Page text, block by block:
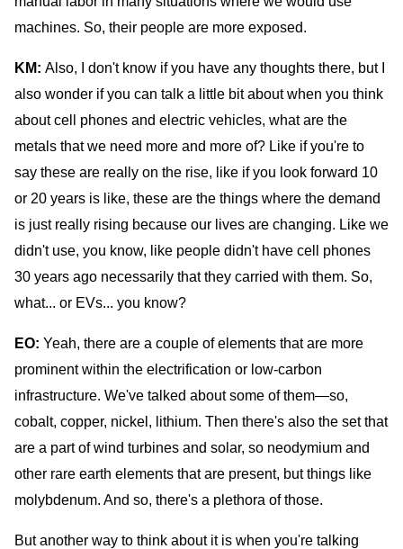
machines. So, their people are more exposed.
KM: Also, I don't know if you have any thoughts there, but I
also wonder if you can talk a little bit about when you think
about cell phones and electric vehicles, what are the
metals that we need more and more of? Like if you're to
say these are really on the rise, like if you look forward 10
or 20 years is like, these are the things where the demand
is just really rising because our lives are changing. Like we
didn't use, you know, like people didn't have cell phones
30 years ago necessarily that they carried with them. So,
what... or EVs... you know?
EO: Yeah, there are a couple of elements that are more
prominent within the electrification or low-carbon
infrastructure. We've talked about some of them—so,
cobalt, copper, nickel, lithium. Then there's also the set that
are a part of wind turbines and solar, so neodymium and
other rare earth elements that are present, but things like
molybdenum. And so, there's a plethora of those.
But another way to think about it is when you're talking